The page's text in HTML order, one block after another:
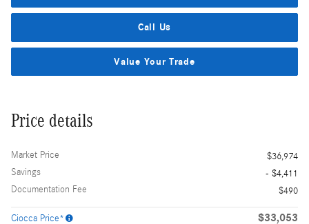
Call Us
Value Your Trade
Price details
Market Price
$36,974
Savings
- $4,411
Documentation Fee
$490
Ciocca Price* $33,053